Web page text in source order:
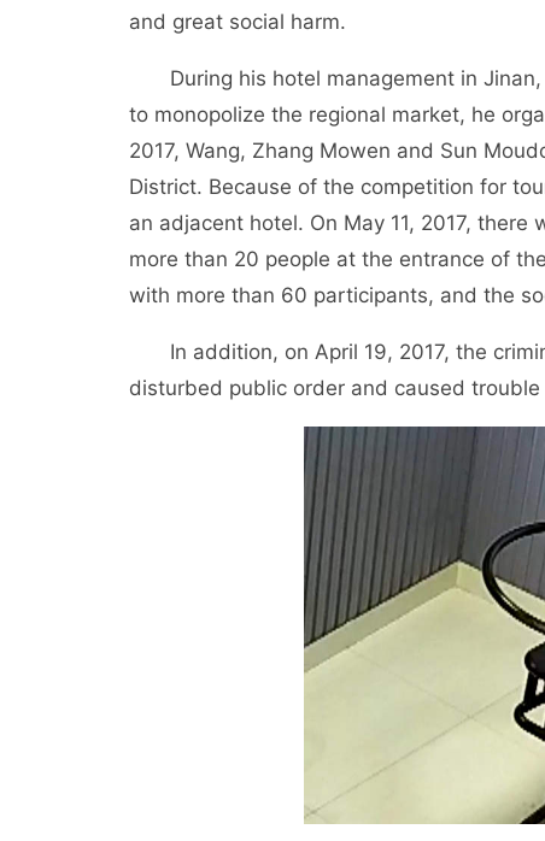
and great social harm.
During his hotel management in Jinan,
to monopolize the regional market, he
2017, Wang, Zhang Mowen and Sun
District. Because of the competition for
an adjacent hotel. On May 11, 2017,
more than 20 people at the entrance of
with more than 60 participants, and the
In addition, on April 19, 2017, the
disturbed public order and caused